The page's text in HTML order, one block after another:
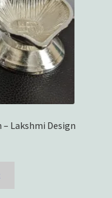
– Lakshmi Design